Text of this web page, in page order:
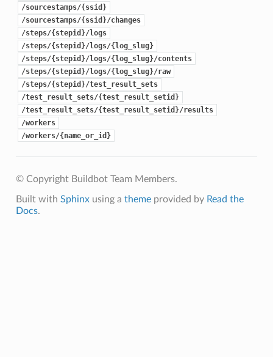
/sourcestamps/{ssid}
/sourcestamps/{ssid}/changes
/steps/{stepid}/logs
/steps/{stepid}/logs/{log_slug}
/steps/{stepid}/logs/{log_slug}/contents
/steps/{stepid}/logs/{log_slug}/raw
/steps/{stepid}/test_result_sets
/test_result_sets/{test_result_setid}
/test_result_sets/{test_result_setid}/results
/workers
/workers/{name_or_id}
© Copyright Buildbot Team Members.
Built with Sphinxusing a themeprovided by Read the
Docs.